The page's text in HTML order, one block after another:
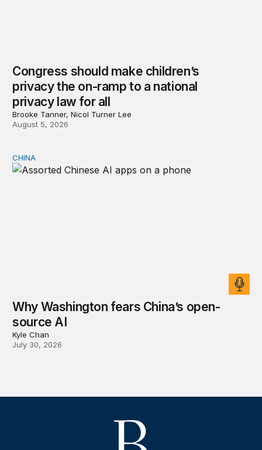
Congress should make children’s
privacy the on-ramp to a national
privacy law for all
Brooke Tanner, Nicol Turner Lee
August 5, 2026
Why Washington fears China’s open-source AI
CHINA
Why Washington fears China’s open-
source AI
Kyle Chan
July 30, 2026